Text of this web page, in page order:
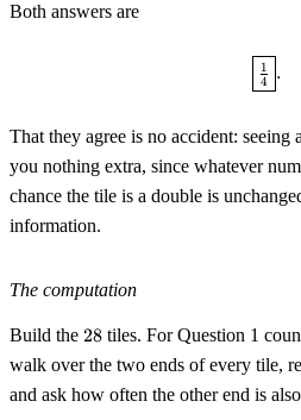
Both answers are
4
1 .
That they agree is no accident: seeing
you nothing extra, since whatever
chance the tile is a double is
information.
The computation
Build the 28
28 tiles. For Question 1
walk over the two ends of every tile,
and ask how often the other end is